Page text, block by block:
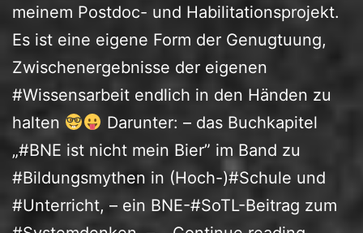
meinem Postdoc- und Habilitationsprojekt.
Es ist eine eigene Form der Genugtuung,
Zwischenergebnisse der eigenen
#Wissensarbeit endlich in den Händen zu
halten
Darunter: – das Buchkapitel
„#BNE ist nicht mein Bier” im Band zu
#Bildungsmythen in (Hoch-)#Schule und
#Unterricht, – ein BNE-#SoTL-Beitrag zum